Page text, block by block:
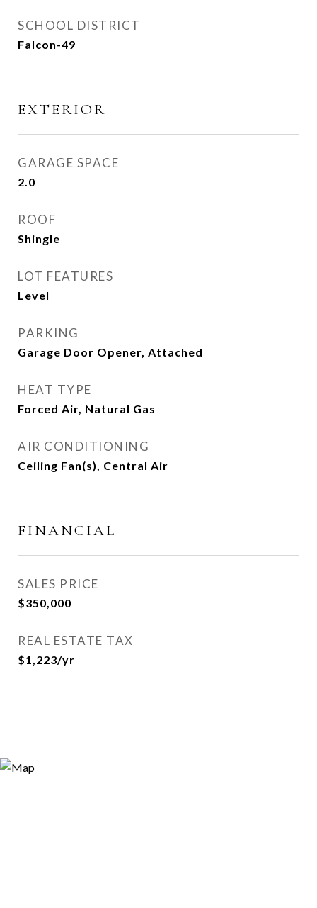
SCHOOL DISTRICT
Falcon-49
EXTERIOR
GARAGE SPACE
2.0
ROOF
Shingle
LOT FEATURES
Level
PARKING
Garage Door Opener, Attached
HEAT TYPE
Forced Air, Natural Gas
AIR CONDITIONING
Ceiling Fan(s), Central Air
FINANCIAL
SALES PRICE
$350,000
REAL ESTATE TAX
$1,223/yr